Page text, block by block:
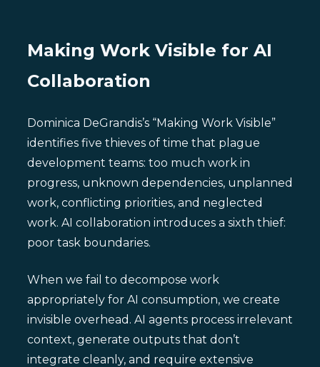
Making Work Visible for AI
Collaboration
Dominica DeGrandis’s “Making Work Visible”
identifies five thieves of time that plague
development teams: too much work in
progress, unknown dependencies, unplanned
work, conflicting priorities, and neglected
work. AI collaboration introduces a sixth thief:
poor task boundaries.
When we fail to decompose work
appropriately for AI consumption, we create
invisible overhead. AI agents process irrelevant
context, generate outputs that don’t
integrate cleanly, and require extensive